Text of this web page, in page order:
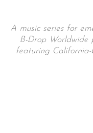
A music series for
B-Drop Worldwide
featuring